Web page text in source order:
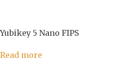
Yubikey 5 Nano FIPS
Read more